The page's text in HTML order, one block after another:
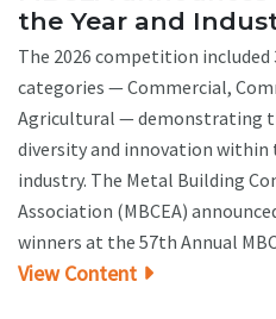
the Year and
The 2026 competition included
categories — Commercial,
Agricultural — demonstrating
diversity and innovation
industry. The Metal Building
Association (MBCEA)
winners at the 57th Annual
View Content